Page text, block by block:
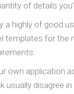
of details
a highly of good
for the
own application
usually